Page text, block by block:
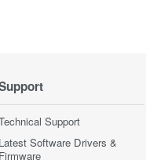
Support
Software Drivers &